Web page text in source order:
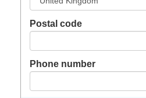
Postal code
Phone number